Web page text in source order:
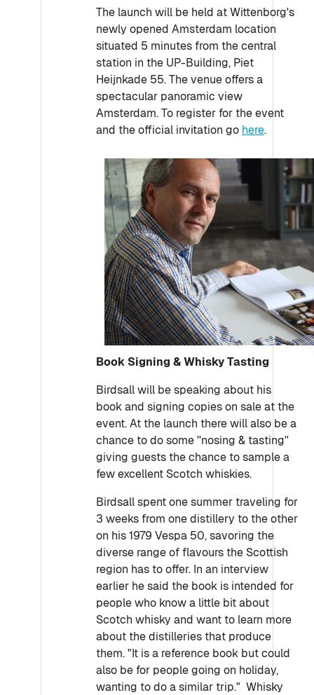
The launch will be held at Wittenborg's
newly opened Amsterdam location
situated 5 minutes from the central
station in the UP-Building, Piet
Heijnkade 55. The venue offers a
spectacular panoramic view
Amsterdam. To register for the event
and the official invitation go here.
Book Signing & Whisky Tasting
Birdsall will be speaking about his
book and signing copies on sale at the
event. At the launch there will also be a
chance to do some ''nosing & tasting''
giving guests the chance to sample a
few excellent Scotch whiskies.
Birdsall spent one summer traveling for
3 weeks from one distillery to the other
on his 1979 Vespa 50, savoring the
diverse range of flavours the Scottish
region has to offer. In an interview
earlier he said the book is intended for
people who know a little bit about
Scotch whisky and want to learn more
about the distilleries that produce
them. "It is a reference book but could
also be for people going on holiday,
wanting to do a similar trip." Whisky